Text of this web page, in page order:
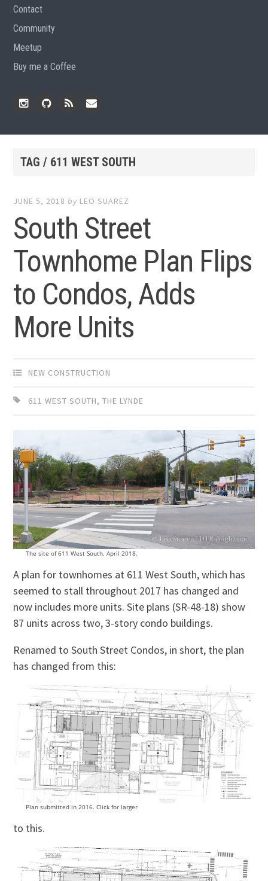
Contact
Community
Meetup
Buy me a Coffee
TAG / 611 WEST SOUTH
JUNE 5, 2018 by LEO SUAREZ
South Street
Townhome Plan Flips
to Condos, Adds
More Units
NEW CONSTRUCTION
611 WEST SOUTH,THE LYNDE
The site of 611 West South. April 2018.
A plan for townhomes at 611 West South, which has
seemed to stall throughout 2017 has changed and
now includes more units. Site plans (SR-48-18) show
87 units across two, 3-story condo buildings.
Renamed to South Street Condos, in short, the plan
has changed from this:
Plan submitted in 2016. Click for larger
to this.